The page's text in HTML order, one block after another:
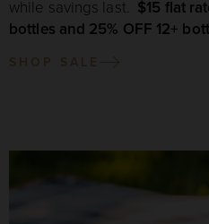
while savings last. $15 flat
bottles and 25% OFF 12+
SHOP SALE